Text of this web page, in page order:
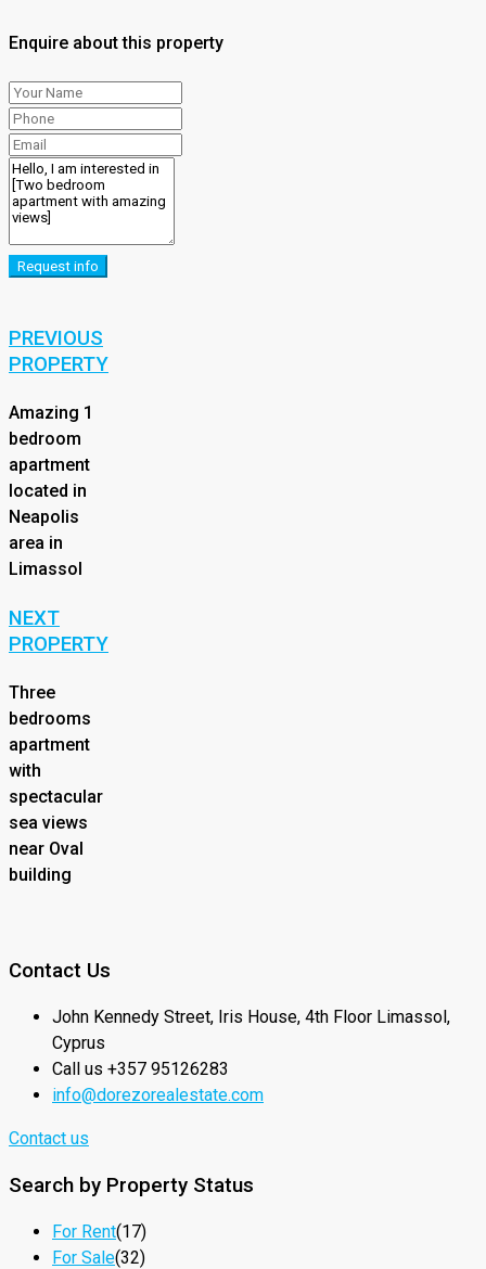
Enquire about this property
Request info
PREVIOUS
PROPERTY
Amazing 1
bedroom
apartment
located in
Neapolis
area in
Limassol
NEXT
PROPERTY
Three
bedrooms
apartment
with
spectacular
sea views
near Oval
building
Contact Us
John Kennedy Street, Iris House, 4th Floor Limassol,
Cyprus
Call us +357 95126283
info@dorezorealestate.com
Contact us
Search by Property Status
For Rent(17)
For Sale(32)